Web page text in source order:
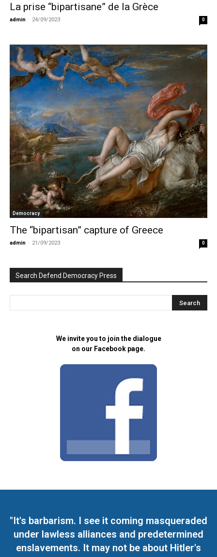
La prise “bipartisane” de la Grèce
admin - 24/09/2023 0
Democracy
The “bipartisan” capture of Greece
admin - 21/09/2023 0
Search Defend Democracy Press
We invite you to join the dialogue
on our Facebook page.
"It's barbarism. I see it coming masqueraded
under lawless alliances and predetermined
enslavements. It may not be about Hitler's